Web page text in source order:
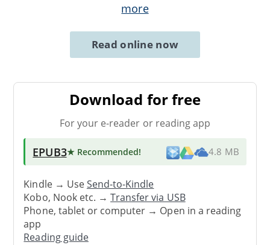
more
Read online now
Download for free
For your e-reader or reading app
EPUB3★ Recommended! 4.8 MB
Kindle → UseSend-to-Kindle
Kobo, Nook etc. →Transfer via USB
Phone, tablet or computer → Open in a reading
app
Reading guide